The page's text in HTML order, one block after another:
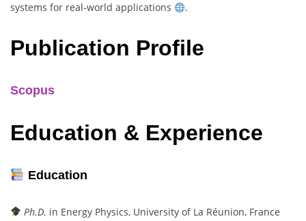
systems for real-world applications
.
Publication Profile
Scopus
Education & Experience
Education
Ph.D. in Energy Physics, University of La Réunion, France